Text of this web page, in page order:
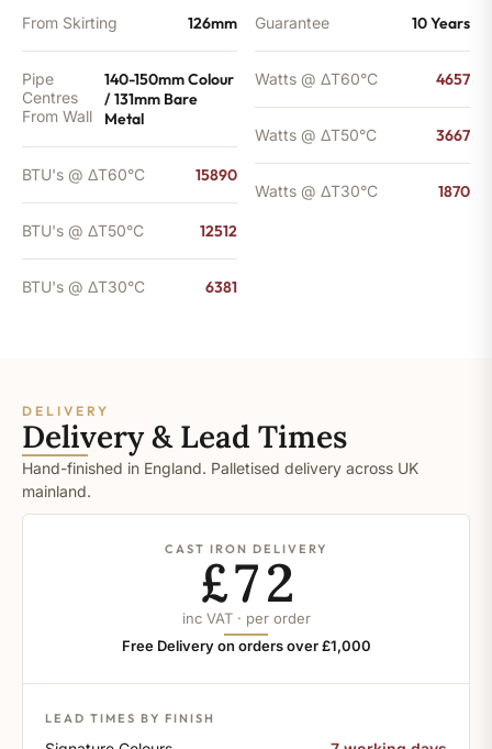
From Skirting 126mm
Pipe
Centres
From Wall
140-150mm Colour
/ 131mm Bare
Metal
BTU's @ ΔT60°C 15890
BTU's @ ΔT50°C 12512
BTU's @ ΔT30°C 6381
Guarantee 10 Years
Watts @ ΔT60°C 4657
Watts @ ΔT50°C 3667
Watts @ ΔT30°C 1870
DELIVERY
Delivery & Lead Times
Hand-finished in England. Palletised delivery across UK
mainland.
CAST IRON DELIVERY
£72
inc VAT · per order
Free Delivery on orders over £1,000
LEAD TIMES BY FINISH